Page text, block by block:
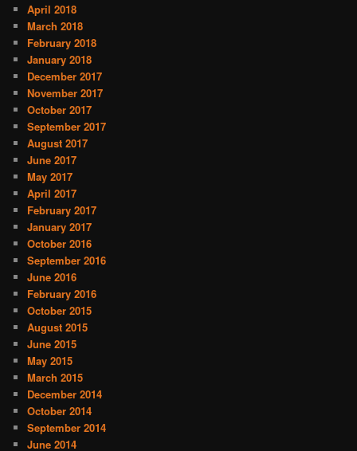
April 2018
March 2018
February 2018
January 2018
December 2017
November 2017
October 2017
September 2017
August 2017
June 2017
May 2017
April 2017
February 2017
January 2017
October 2016
September 2016
June 2016
February 2016
October 2015
August 2015
June 2015
May 2015
March 2015
December 2014
October 2014
September 2014
June 2014